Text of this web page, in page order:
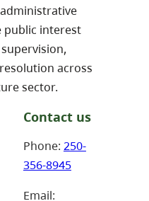
administrative
public interest
across
sector.
Contact us
Phone: 250-
356-8945
Email: